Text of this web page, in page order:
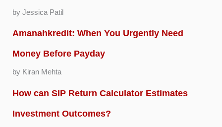
by Jessica Patil
Amanahkredit: When You Urgently Need
Money Before Payday
by Kiran Mehta
How can SIP Return Calculator Estimates
Investment Outcomes?